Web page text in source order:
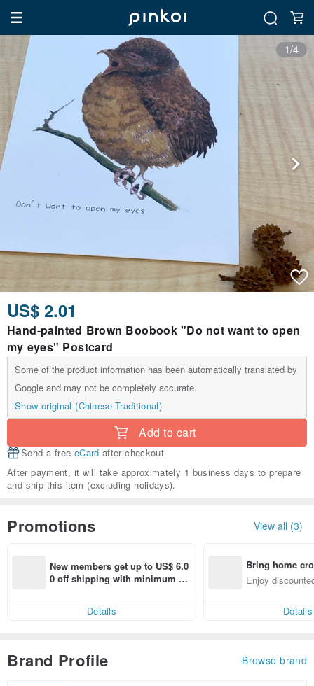
1/4
US$ 2.01
Hand-painted Brown Boobook "Do not want to open
my eyes" Postcard
Some of the product information has been automatically translated by
Google and may not be completely accurate.
Show original (Chinese-Traditional)
Add to cart
Send a free eCard after checkout
After payment, it will take approximately 1 business days to prepare
and ship this item (excluding holidays).
Promotions View all (3)
New members get up to US$ 6.0
0 off shipping with minimum sp
Details
Bring home
n with ease
Enjoy
Details
Brand Profile Browse brand